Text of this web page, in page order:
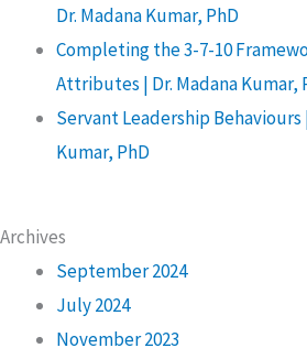
Dr. Madana Kumar, PhD
Completing the 3-7-10
Attributes | Dr. Madana Kumar,
Servant Leadership Behaviours
Kumar, PhD
Archives
September 2024
July 2024
November 2023